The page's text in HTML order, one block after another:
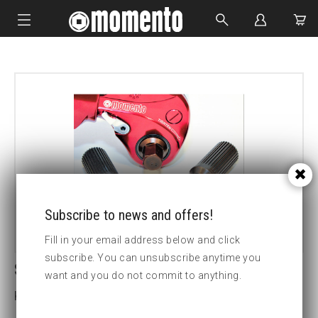
HYDRAULIC TOOLS
CUSTOM MADE
SDM3 41MM HEX DRIVE
Key width (insex mm):41
Subscribe to news and offers!
Fill in your email address below and click
subscribe. You can unsubscribe anytime you
want and you do not commit to anything.